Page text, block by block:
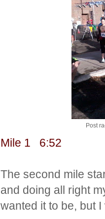
Post
Mile 1 6:52
The second mile
and doing all right
wanted it to be, but